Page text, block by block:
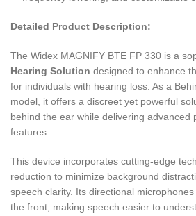
Detailed Product Description:
The Widex MAGNIFY BTE FP 330 is a
Hearing Solution designed to enhance
for individuals with hearing loss. As a
model, it offers a discreet yet powerful
behind the ear while delivering advanced
features.
This device incorporates cutting-edge
reduction to minimize background
speech clarity. Its directional
the front, making speech easier to